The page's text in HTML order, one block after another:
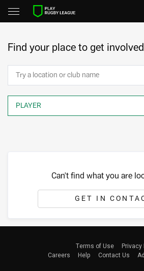
Find your place to get involved
Can't find what you are
GET IN
Terms of Use
Privacy
Careers
Help Contact Us